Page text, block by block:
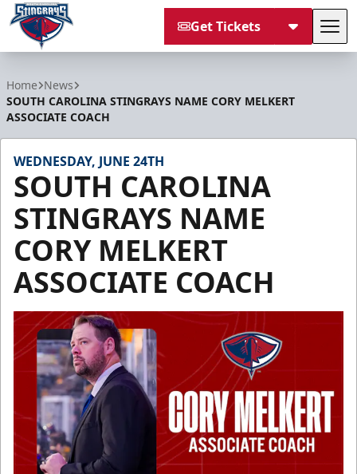
Get Tickets
Home News
SOUTH CAROLINA STINGRAYS NAME CORY MELKERT
ASSOCIATE COACH
WEDNESDAY, JUNE 24TH
SOUTH CAROLINA
STINGRAYS NAME
CORY MELKERT
ASSOCIATE COACH